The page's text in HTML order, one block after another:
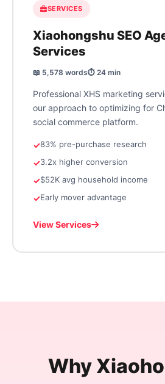
SERVICES
Xiaohongshu SEO
Services
📖 5,578 words⏱️ 24 min
Professional XHS marketing
our approach to optimizing for
social commerce platform.
83% pre-purchase research
3.2x higher conversion
$52K avg household income
Early mover advantage
View Services
Why